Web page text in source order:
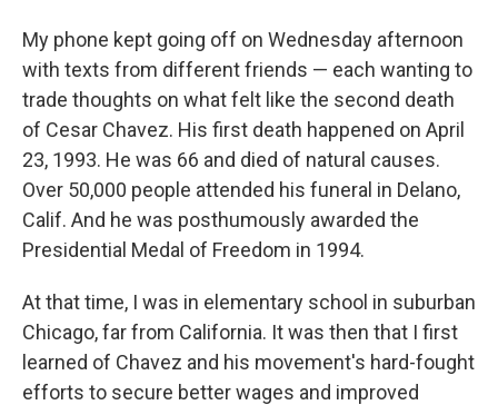
My phone kept going off on Wednesday afternoon
with texts from different friends — each wanting to
trade thoughts on what felt like the second death
of Cesar Chavez. His first death happened on April
23, 1993. He was 66 and died of natural causes.
Over 50,000 people attended his funeral in Delano,
Calif. And he was posthumously awarded the
Presidential Medal of Freedom in 1994.
At that time, I was in elementary school in suburban
Chicago, far from California. It was then that I first
learned of Chavez and his movement's hard-fought
efforts to secure better wages and improved